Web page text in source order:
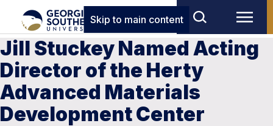
Skip to main content
Jill Stuckey Named Acting
Director of the Herty
Advanced Materials
Development Center